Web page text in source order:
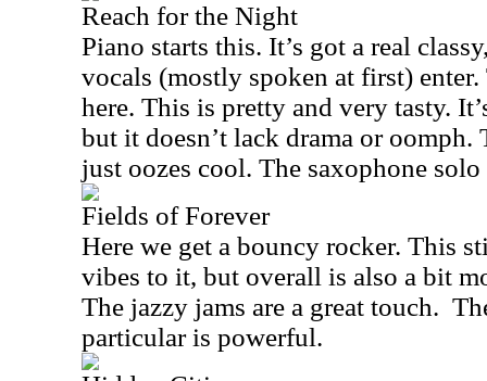
Reach for the Night
Piano starts this. It’s got a real
vocals (mostly spoken at first)
here. This is pretty and very tasty.
but it doesn’t lack drama or oomph.
just oozes cool. The saxophone
Fields of Forever
Here we get a bouncy rocker. This
vibes to it, but overall is also a bit
The jazzy jams are a great touch.
particular is powerful.